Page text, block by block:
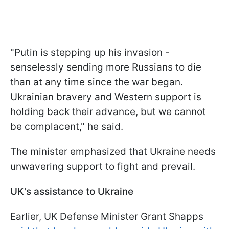
"Putin is stepping up his invasion -
senselessly sending more Russians to die
than at any time since the war began.
Ukrainian bravery and Western support is
holding back their advance, but we cannot
be complacent," he said.
The minister emphasized that Ukraine needs
unwavering support to fight and prevail.
UK's assistance to Ukraine
Earlier, UK Defense Minister Grant Shapps